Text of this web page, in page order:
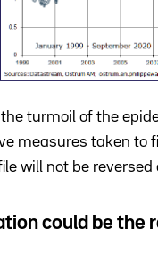
turmoil of the
measures taken to
will not be reversed
could be the